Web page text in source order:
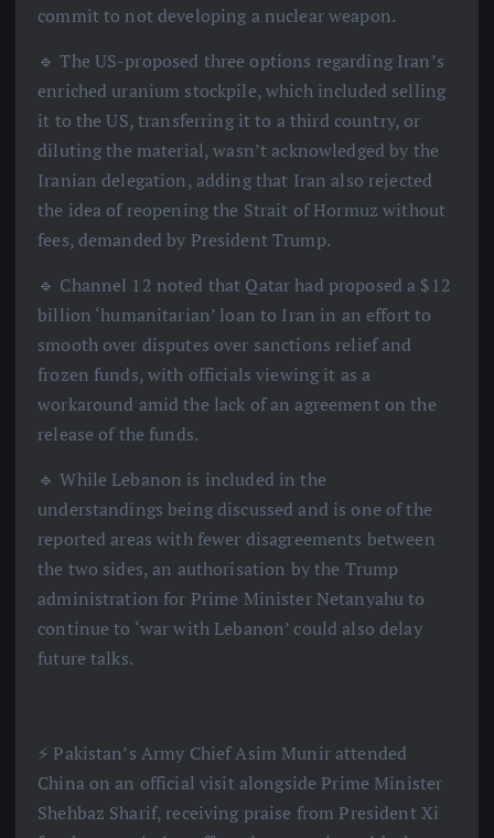
commit to not developing a nuclear weapon.
🔹 The US-proposed three options regarding Iran’s
enriched uranium stockpile, which included selling
it to the US, transferring it to a third country, or
diluting the material, wasn’t acknowledged by the
Iranian delegation, adding that Iran also rejected
the idea of reopening the Strait of Hormuz without
fees, demanded by President Trump.
🔹 Channel 12 noted that Qatar had proposed a $12
billion ‘humanitarian’ loan to Iran in an effort to
smooth over disputes over sanctions relief and
frozen funds, with officials viewing it as a
workaround amid the lack of an agreement on the
release of the funds.
🔹 While Lebanon is included in the
understandings being discussed and is one of the
reported areas with fewer disagreements between
the two sides, an authorisation by the Trump
administration for Prime Minister Netanyahu to
continue to ‘war with Lebanon’ could also delay
future talks.
⚡️ Pakistan’s Army Chief Asim Munir attended
China on an official visit alongside Prime Minister
Shehbaz Sharif, receiving praise from President Xi